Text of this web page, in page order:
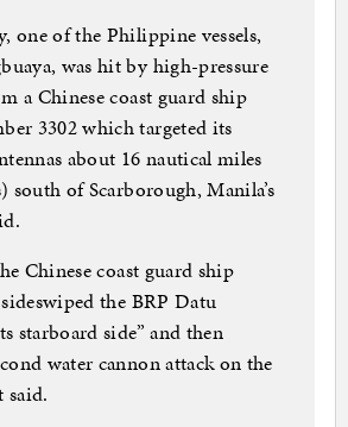
one of the Philippine vessels,
was hit by high-pressure
a Chinese coast guard ship
3302 which targeted its
about 16 nautical miles
south of Scarborough, Manila’s
Chinese coast guard ship
the BRP Datu
starboard side” and then
water cannon attack on the
said.